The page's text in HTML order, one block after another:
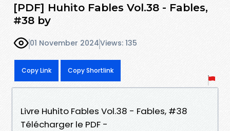
[PDF] Huhito Fables Vol.38 - Fables,
#38 by
01 November 2024Views: 135
Copy Link Copy Shortlink
Livre Huhito Fables Vol.38 - Fables, #38
Télécharger le PDF -